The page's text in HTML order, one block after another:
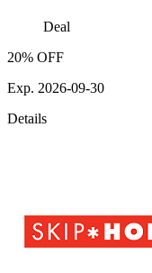
Deal
20% OFF
Exp. 2026-09-30
Details